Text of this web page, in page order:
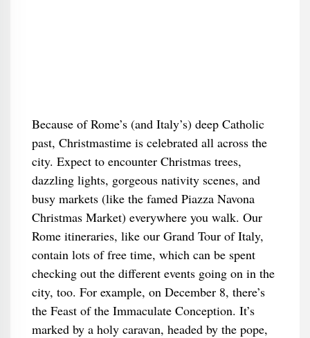
Because of Rome’s (and Italy’s) deep Catholic
past, Christmastime is celebrated all across the
city. Expect to encounter Christmas trees,
dazzling lights, gorgeous nativity scenes, and
busy markets (like the famed Piazza Navona
Christmas Market) everywhere you walk. Our
Rome itineraries, like our Grand Tour of Italy,
contain lots of free time, which can be spent
checking out the different events going on in the
city, too. For example, on December 8, there’s
the Feast of the Immaculate Conception. It’s
marked by a holy caravan, headed by the pope,